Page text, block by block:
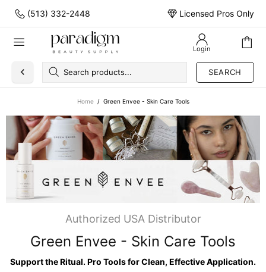
(513) 332-2448 Licensed Pros Only
Login
SEARCH
Home Green Envee - Skin Care Tools
Authorized USA Distributor
Green Envee - Skin Care Tools
Support the Ritual. Pro Tools for Clean, Effective Application.